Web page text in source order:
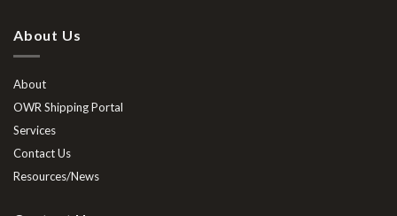
About Us
About
OWR Shipping Portal
Services
Contact Us
Resources/News